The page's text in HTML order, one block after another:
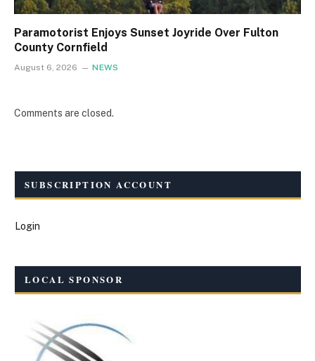
Paramotorist Enjoys Sunset Joyride Over Fulton
County Cornfield
August 6, 2026 NEWS
Comments are closed.
SUBSCRIPTION ACCOUNT
Login
LOCAL SPONSOR